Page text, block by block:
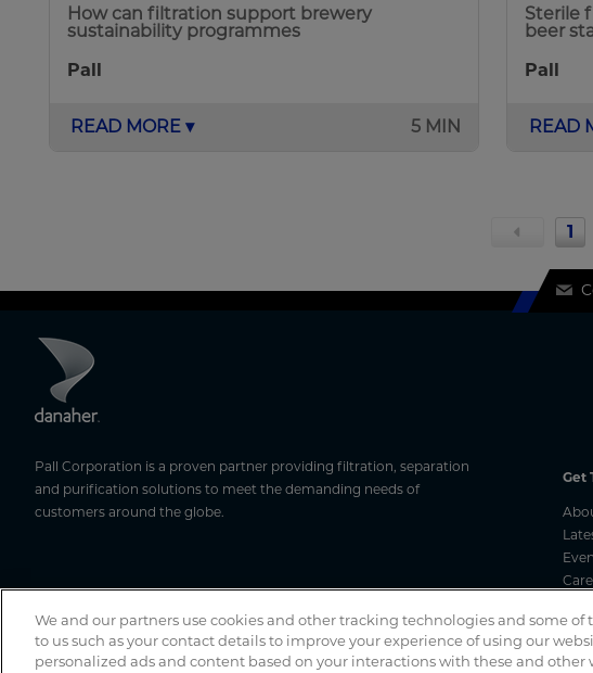
How can filtration support brewery
sustainability programmes
Pall
READ MORE ▾ 5 MIN
Sterile
beer
Pall
READ
1
Pall Corporation is a proven partner providing filtration, separation
and purification solutions to meet the demanding needs of
customers around the globe.
Get
We and our partners use cookies and other tracking technologies and some
to us such as your contact details to improve your experience of using our
personalized ads and content based on your interactions with these and other